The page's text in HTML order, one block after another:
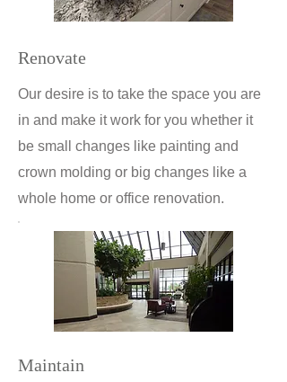
Renovate
Our desire is to take the space you are
in and make it work for you whether it
be small changes like painting and
crown molding or big changes like a
whole home or office renovation.
Maintain